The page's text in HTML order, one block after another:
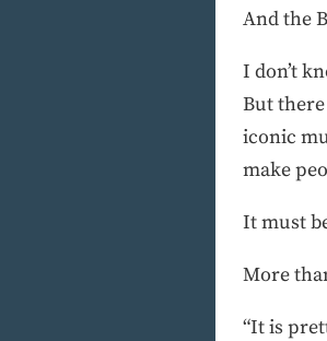
And the
I don’t
But
iconic
make
It must
More
“It is